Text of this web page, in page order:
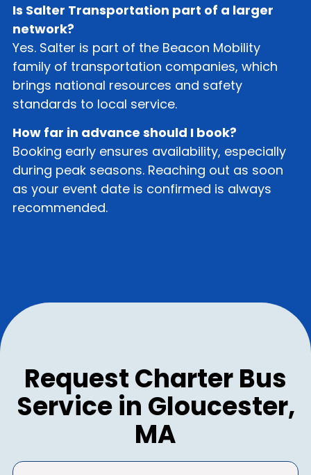
Is Salter Transportation part of a larger
network?
Yes. Salter is part of the Beacon Mobility
family of transportation companies, which
brings national resources and safety
standards to local service.
How far in advance should I book?
Booking early ensures availability, especially
during peak seasons. Reaching out as soon
as your event date is confirmed is always
recommended.
Request Charter Bus
Service in Gloucester,
MA